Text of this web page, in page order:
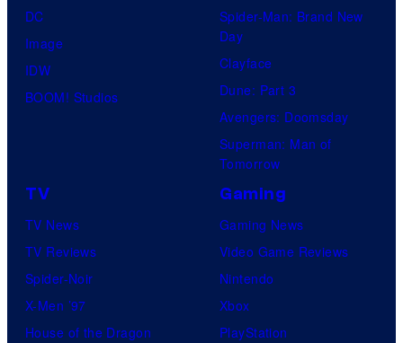
DC
Image
IDW
BOOM! Studios
Spider-Man: Brand New
Day
Clayface
Dune: Part 3
Avengers: Doomsday
Superman: Man of
Tomorrow
TV
TV News
TV Reviews
Spider-Noir
X-Men ’97
House of the Dragon
Gaming
Gaming News
Video Game Reviews
Nintendo
Xbox
PlayStation